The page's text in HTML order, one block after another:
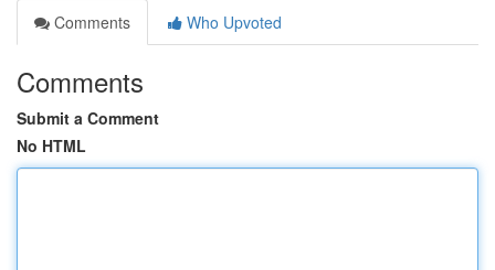
Comments
Who Upvoted
Comments
Submit a Comment
No HTML